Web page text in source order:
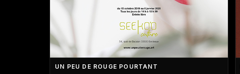
UN PEU DE ROUGE POURTANT